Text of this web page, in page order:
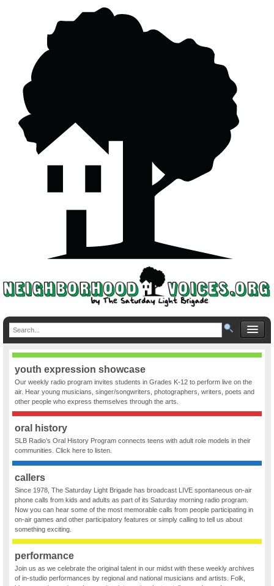
youth expression showcase
Our weekly radio program invites students in Grades K-12 to perform live on the
air. Hear young musicians, singer/songwriters, photographers, writers, poets and
other people who express themselves through the arts.
oral history
SLB Radio’s Oral History Program connects teens with adult role models in their
communities. Click here to listen.
callers
Since 1978, The Saturday Light Brigade has broadcast LIVE spontaneous on-air
phone calls from kids and adults as part of its Saturday morning radio program.
Now you can hear some of the most memorable calls from people participating in
on-air games and other participatory features or simply calling to tell us about
something exciting.
performance
Join us as we celebrate the original talent in our midst with these weekly archives
of in-studio performances by regional and national musicians and artists. Folk,